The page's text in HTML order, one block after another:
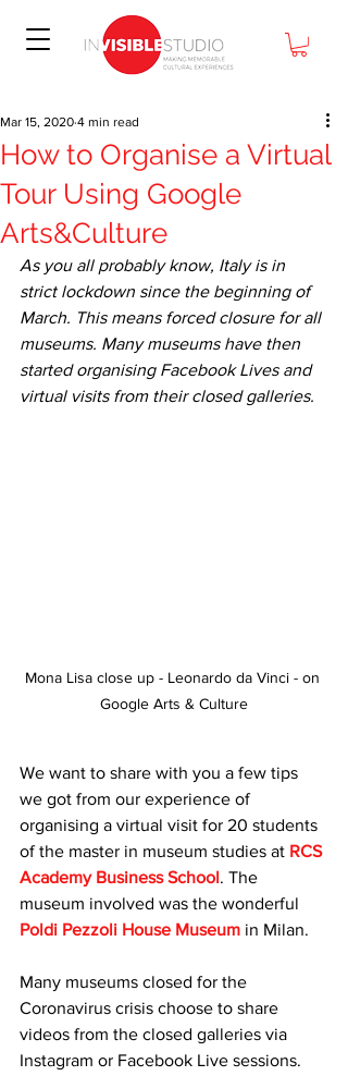
How to Organise a Virtual
Tour Using Google
Arts&Culture
Mar 15, 2020 4 min read
As you all probably know, Italy is in
strict lockdown since the beginning of
March. This means forced closure for all
museums. Many museums have then
started organising Facebook Lives and
virtual visits from their closed galleries.
Mona Lisa close up - Leonardo da Vinci - on
Google Arts & Culture
We want to share with you a few tips
we got from our experience of
organising a virtual visit for 20 students
of the master in museum studies at RCS
Academy Business School. The
museum involved was the wonderful
Poldi Pezzoli House Museum in Milan.
Many museums closed for the
Coronavirus crisis choose to share
videos from the closed galleries via
Instagram or Facebook Live sessions.